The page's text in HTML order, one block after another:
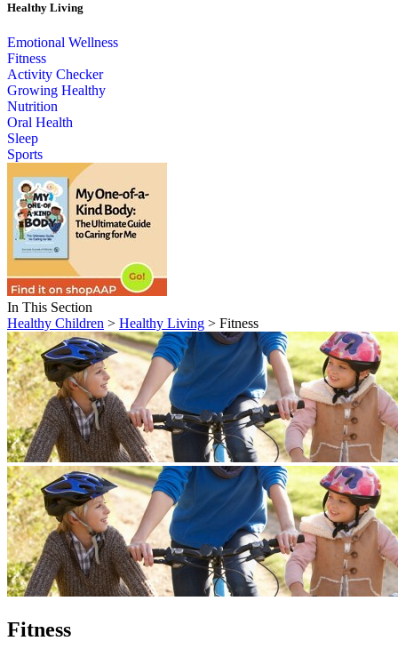
Healthy Living
Emotional Wellness
Fitness
Activity Checker
Growing Healthy
Nutrition
Oral Health
Sleep
Sports
In This Section
Healthy Children > Healthy Living > Fitness
Fitness